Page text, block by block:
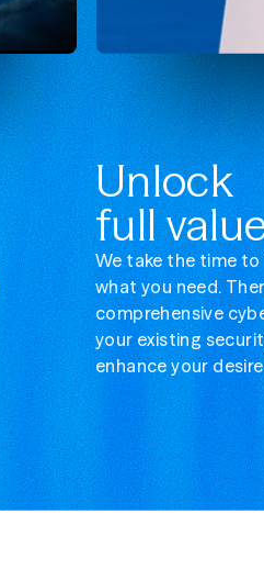
Unlock
full
We take the time to
what you need.
comprehensive
your existing
enhance your